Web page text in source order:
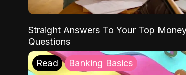
Straight Answers To Your Top
Questions
Read Banking Basics